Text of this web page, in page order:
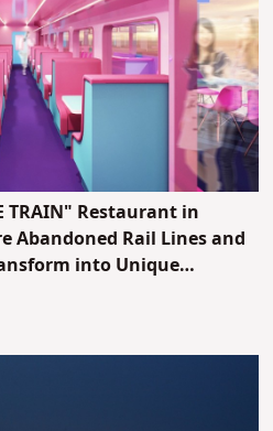
TRAIN" Restaurant in
Abandoned Rail Lines and
into Unique